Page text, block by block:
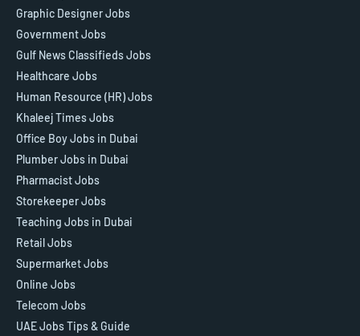
Graphic Designer Jobs
Government Jobs
Gulf News Classifieds Jobs
Healthcare Jobs
Human Resource (HR) Jobs
Khaleej Times Jobs
Office Boy Jobs in Dubai
Plumber Jobs in Dubai
Pharmacist Jobs
Storekeeper Jobs
Teaching Jobs in Dubai
Retail Jobs
Supermarket Jobs
Online Jobs
Telecom Jobs
UAE Jobs Tips & Guide